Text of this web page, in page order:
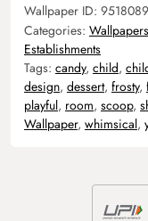
Wallpaper ID:
Categories: Wallpapers
Establishments
Tags: candy, child,
design, dessert, frosty,
playful, room, scoop,
Wallpaper, whimsical,